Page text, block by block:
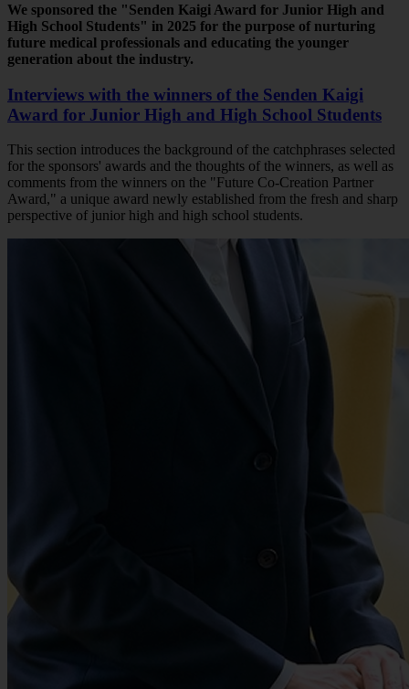
We sponsored the "Senden Kaigi Award for Junior High and
High School Students" in 2025 for the purpose of nurturing
future medical professionals and educating the younger
generation about the industry.
Interviews with the winners of the Senden Kaigi
Award for Junior High and High School Students
This section introduces the background of the catchphrases selected
for the sponsors' awards and the thoughts of the winners, as well as
comments from the winners on the "Future Co-Creation Partner
Award," a unique award newly established from the fresh and sharp
perspective of junior high and high school students.